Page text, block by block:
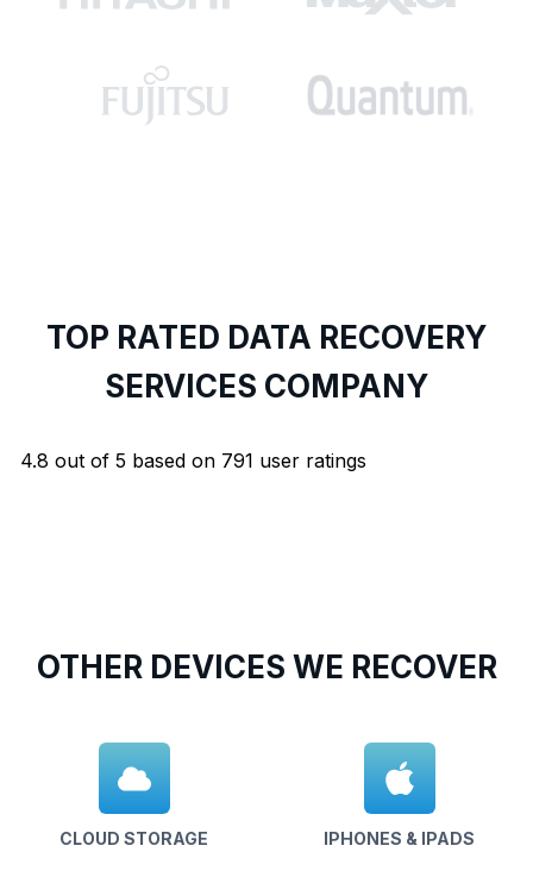
TOP RATED DATA RECOVERY
SERVICES COMPANY
4.8 out of 5 based on 791 user ratings
OTHER DEVICES WE RECOVER
CLOUD STORAGE IPHONES & IPADS